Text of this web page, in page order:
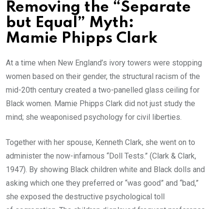
Removing the “Separate
but Equal” Myth:
Mamie Phipps Clark
At a time when New England’s ivory towers were stopping
women based on their gender, the structural racism of the
mid-20th century created a two-panelled glass ceiling for
Black women. Mamie Phipps Clark did not just study the
mind; she weaponised psychology for civil liberties.
Together with her spouse, Kenneth Clark, she went on to
administer the now-infamous “Doll Tests.” (Clark & Clark,
1947). By showing Black children white and Black dolls and
asking which one they preferred or “was good” and “bad,”
she exposed the destructive psychological toll